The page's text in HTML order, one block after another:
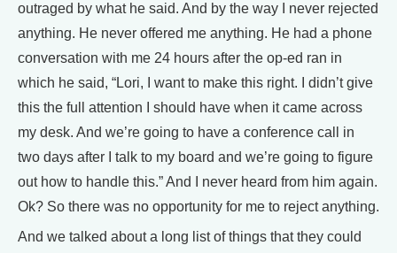
outraged by what he said. And by the way I never rejected
anything. He never offered me anything. He had a phone
conversation with me 24 hours after the op-ed ran in
which he said, “Lori, I want to make this right. I didn’t give
this the full attention I should have when it came across
my desk. And we’re going to have a conference call in
two days after I talk to my board and we’re going to figure
out how to handle this.” And I never heard from him again.
Ok? So there was no opportunity for me to reject anything.
And we talked about a long list of things that they could